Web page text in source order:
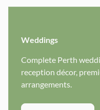
Weddings
Complete Perth
reception décor,
arrangements.